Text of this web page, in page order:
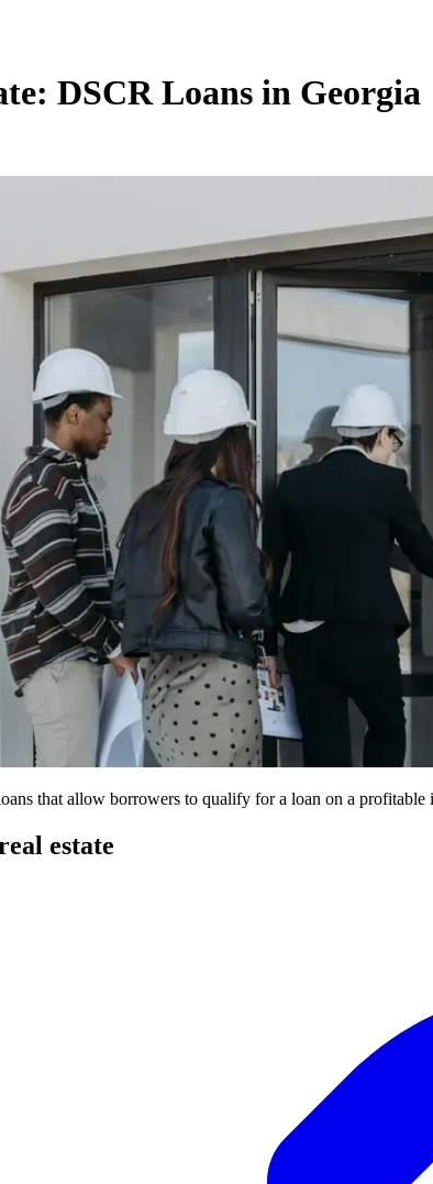
DSCR Loans in Georgia
that allow borrowers to qualify for a loan on a
estate